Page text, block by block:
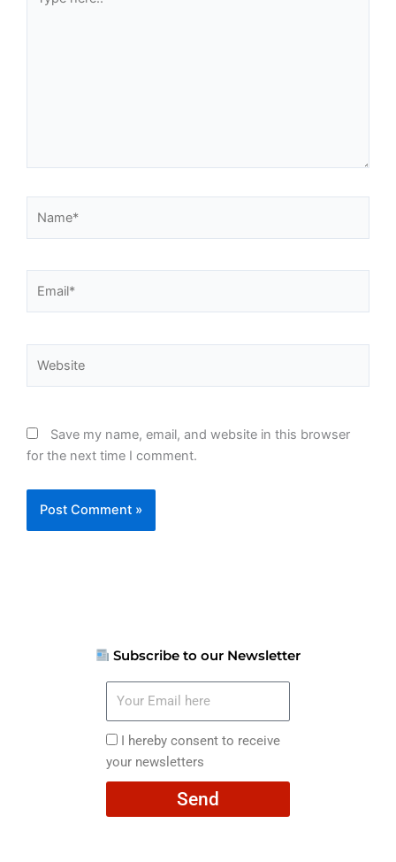
here..
Save my name, email, and website in this browser
for the next time I comment.
Subscribe to our Newsletter
here
I
hereby
consent
I hereby consent to receive
your newsletters
Send